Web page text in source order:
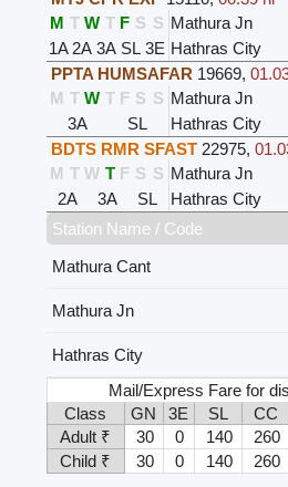
M T W T F S S Mathura Jn
1A 2A 3A SL 3E Hathras City
PPTA HUMSAFAR 19669,
M T W T F S S Mathura Jn
3A
SL Hathras City
BDTS RMR SFAST 22975,
M T W T F S S Mathura Jn
2A
3A SL Hathras City
Station Name / Code
Mathura Cant
Mathura Jn
Hathras City
Mail/Express Fare for
Class
GN 3E SL CC
Adult ₹
30 0 140 260
Child ₹
30 0 140 260